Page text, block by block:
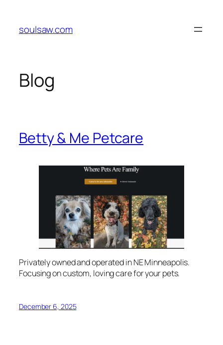
content
soulsaw.com
Blog
Betty & Me Petcare
Privately owned and operated in NE Minneapolis.
Focusing on custom, loving care for your pets.
December 6, 2025